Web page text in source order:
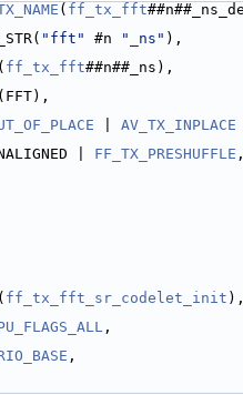
( ff_tx_fft
"fft" #n "_ns" ),
( ff_tx_fft##n##_ns),
(FFT),
AV_TX_INPLACE
AV_TX_UNALIGNED |
FF_TX_PRESHUFFLE
( ff_tx_fft_sr_codelet_init
,
,